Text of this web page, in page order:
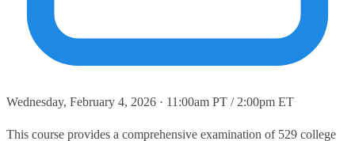
Wednesday, February 4, 2026 · 11:00am PT / 2:00pm ET
This course provides a comprehensive examination of 529 college